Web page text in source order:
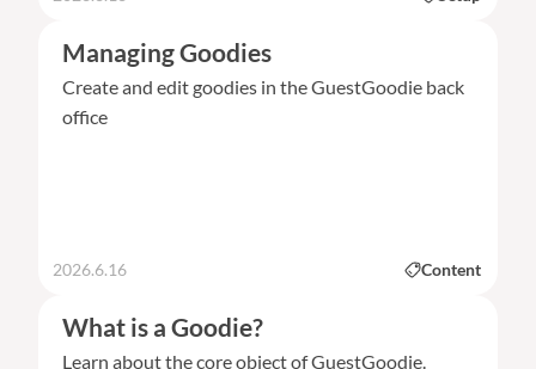
Managing Goodies
Create and edit goodies in the GuestGoodie back
office
2026.6.16 Content
What is a Goodie?
Learn about the core object of GuestGoodie.